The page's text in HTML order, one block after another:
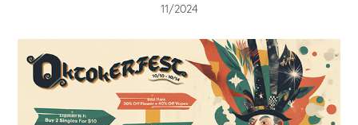
11/2024